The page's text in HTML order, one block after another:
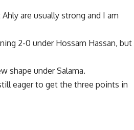
are usually strong and I am
2-0 under Hossam Hassan, but
shape under Salama.
eager to get the three points in